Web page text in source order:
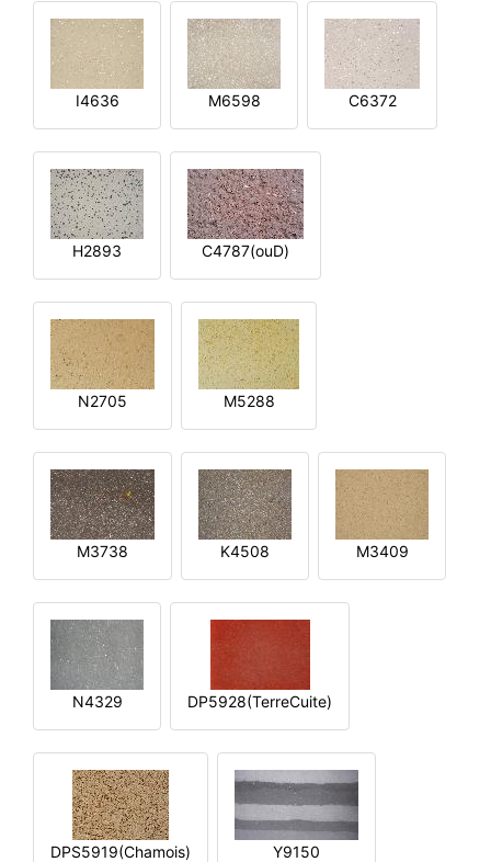
I4636 M6598 C6372
H2893 C4787(ouD)
N2705 M5288
M3738 K4508 M3409
N4329 DP5928(TerreCuite)
DPS5919(Chamois) Y9150